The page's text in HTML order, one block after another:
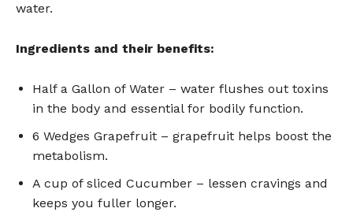
water.
Ingredients and their benefits:
Half a Gallon of Water – water flushes out toxins
in the body and essential for bodily function.
6 Wedges Grapefruit – grapefruit helps boost the
metabolism.
A cup of sliced Cucumber – lessen cravings and
keeps you fuller longer.